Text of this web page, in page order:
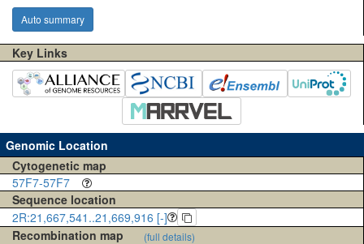
Auto summary
Key Links
Genomic Location
Cytogenetic map
57F7-57F7
Sequence location
2R:21,667,541..21,669,916 [-]
Recombination map
(full details)